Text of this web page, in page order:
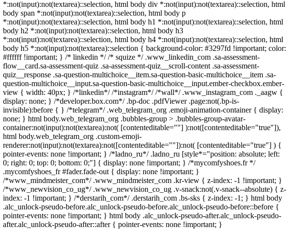
*:not(input):not(textarea)::selection, html body div *:not(input):not(textarea)::selection, html
body span *:not(input):not(textarea)::selection, html body p
*:not(input):not(textarea)::selection, html body h1 *:not(input):not(textarea)::selection, html
body h2 *:not(input):not(textarea)::selection, html body h3
*:not(input):not(textarea)::selection, html body h4 *:not(input):not(textarea)::selection, html
body h5 *:not(input):not(textarea)::selection { background-color: #3297fd !important; color:
#ffffff !important; } /* linkedin */ /* squize */ .www_linkedin_com .sa-assessment-
flow__card.sa-assessment-quiz .sa-assessment-quiz__scroll-content .sa-assessment-
quiz__response .sa-question-multichoice__item.sa-question-basic-multichoice__item .sa-
question-multichoice__input.sa-question-basic-multichoice__input.ember-checkbox.ember-
view { width: 40px; } /*linkedin*/ /*instagram*/ /*wall*/ .www_instagram_com ._aagw {
display: none; } /*developer.box.com*/ .bp-doc .pdfViewer .page:not(.bp-is-
invisible):before { } /*telegram*/ .web_telegram_org .emoji-animation-container { display:
none; } html body.web_telegram_org .bubbles-group > .bubbles-group-avatar-
container:not(input):not(textarea):not( [contenteditable=""] ):not([contenteditable="true"]),
html body.web_telegram_org .custom-emoji-
renderer:not(input):not(textarea):not([contenteditable=""]):not( [contenteditable="true"] ) {
pointer-events: none !important; } /*ladno_ru*/ .ladno_ru [style*="position: absolute; left:
0; right: 0; top: 0; bottom: 0;"] { display: none !important; } /*mycomfyshoes.fr */
.mycomfyshoes_fr #fader.fade-out { display: none !important; }
/*www_mindmeister_com*/ .www_mindmeister_com .kr-view { z-index: -1 !important; }
/*www_newvision_co_ug*/ .www_newvision_co_ug .v-snack:not(.v-snack--absolute) { z-
index: -1 !important; } /*derstarih_com*/ .derstarih_com .bs-sks { z-index: -1; } html body
.alc_unlock-pseudo-before.alc_unlock-pseudo-before.alc_unlock-pseudo-before::before {
pointer-events: none !important; } html body .alc_unlock-pseudo-after.alc_unlock-pseudo-
after.alc_unlock-pseudo-after::after { pointer-events: none !important; }